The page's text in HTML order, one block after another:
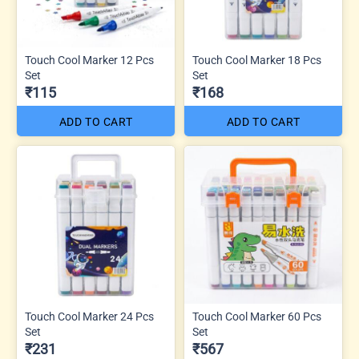
Touch Cool Marker 12 Pcs
Set
₹115
ADD TO CART
Touch Cool Marker 18 Pcs
Set
₹168
ADD TO CART
Touch Cool Marker 24 Pcs
Set
₹231
Touch Cool Marker 60 Pcs
Set
₹567